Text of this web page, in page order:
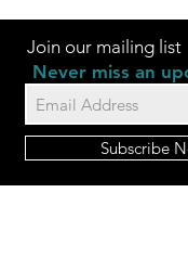
Join our mailing list
Never miss an
Subscribe